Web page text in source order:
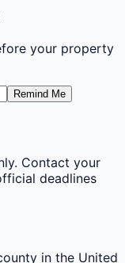
your property
Remind Me
Contact your
deadlines
in the United